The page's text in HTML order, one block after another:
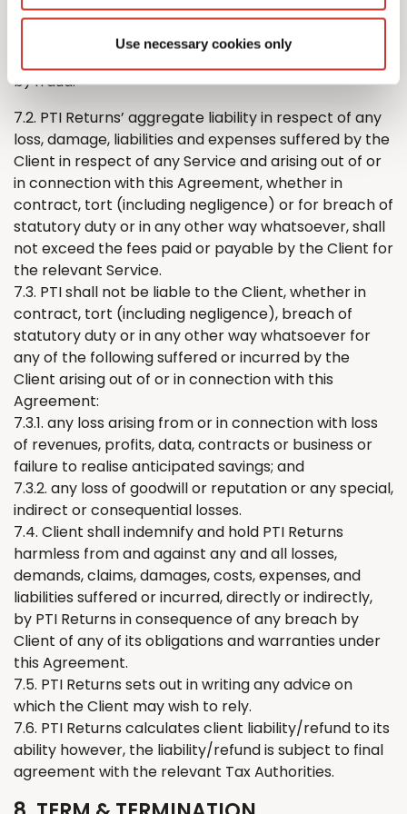
Use necessary cookies only
a) death or personal injury caused by its negligence;
b) fraud.
7.2. PTI Returns’ aggregate liability in respect of any
loss, damage, liabilities and expenses suffered by the
Client in respect of any Service and arising out of or
in connection with this Agreement, whether in
contract, tort (including negligence) or for breach of
statutory duty or in any other way whatsoever, shall
not exceed the fees paid or payable by theClient for
the relevant Service.
7.3. PTI shall not be liable to the Client, whether in
contract, tort (including negligence), breach of
statutory duty or in any other way whatsoever for
any of the following suffered or incurred by the
Client arising out of or in connection with this
Agreement:
7.3.1. any loss arising from or in connection with loss
of revenues, profits, data, contracts or business or
failure to realise anticipated savings; and
7.3.2. any loss of goodwill or reputation or any special,
indirect or consequential losses.
7.4. Client shall indemnify and hold PTI Returns
harmless from and against any and all losses,
demands, claims, damages, costs, expenses, and
liabilities suffered or incurred, directly or indirectly,
by PTI Returns in consequence of any breach by
Client of any of its obligations and warranties under
this Agreement.
7.5. PTI Returns sets out in writing any advice on
which theClient may wish to rely.
7.6. PTI Returns calculates client liability/refund to its
ability however, the liability/refund is subject to final
agreement with the relevant Tax Authorities.